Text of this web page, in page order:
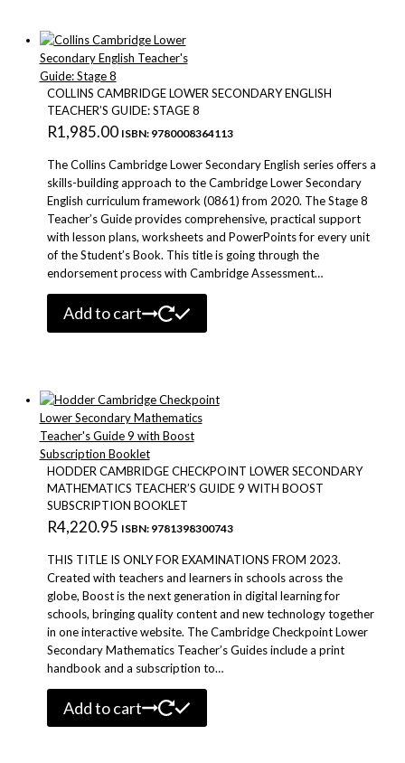
COLLINS CAMBRIDGE LOWER SECONDARY ENGLISH
TEACHER’S GUIDE: STAGE 8
R1,985.00 ISBN: 9780008364113
The Collins Cambridge Lower Secondary English series offers a
skills-building approach to the Cambridge Lower Secondary
English curriculum framework (0861) from 2020. The Stage 8
Teacher’s Guide provides comprehensive, practical support
with lesson plans, worksheets and PowerPoints for every unit
of the Student’s Book. This title is going through the
endorsement process with Cambridge Assessment…
Add to cart
HODDER CAMBRIDGE CHECKPOINT LOWER SECONDARY
MATHEMATICS TEACHER’S GUIDE 9 WITH BOOST
SUBSCRIPTION BOOKLET
R4,220.95 ISBN: 9781398300743
THIS TITLE IS ONLY FOR EXAMINATIONS FROM 2023.
Created with teachers and learners in schools across the
globe, Boost is the next generation in digital learning for
schools, bringing quality content and new technology together
in one interactive website. The Cambridge Checkpoint Lower
Secondary Mathematics Teacher’s Guides include a print
handbook and a subscription to…
Add to cart